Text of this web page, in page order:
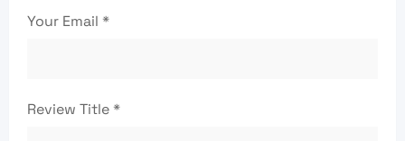
Your Email *
Review Title*